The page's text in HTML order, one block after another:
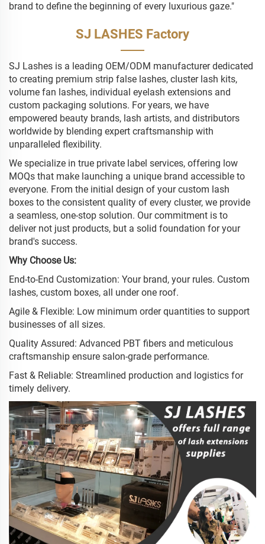
brand to define the beginning of every luxurious gaze."
SJ LASHES Factory
SJ Lashes is a leading OEM/ODM manufacturer dedicated
to creating premium strip false lashes, cluster lash kits,
volume fan lashes, individual eyelash extensions and
custom packaging solutions. For years, we have
empowered beauty brands, lash artists, and distributors
worldwide by blending expert craftsmanship with
unparalleled flexibility.
We specialize in true private label services, offering low
MOQs that make launching a unique brand accessible to
everyone. From the initial design of your custom lash
boxes to the consistent quality of every cluster, we provide
a seamless, one-stop solution. Our commitment is to
deliver not just products, but a solid foundation for your
brand's success.
Why Choose Us:
End-to-End Customization: Your brand, your rules. Custom
lashes, custom boxes, all under one roof.
Agile & Flexible: Low minimum order quantities to support
businesses of all sizes.
Quality Assured: Advanced PBT fibers and meticulous
craftsmanship ensure salon-grade performance.
Fast & Reliable: Streamlined production and logistics for
timely delivery.